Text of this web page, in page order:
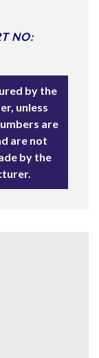
NO:
by the
unless
are
are not
by the